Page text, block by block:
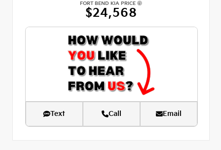
FORT BEND KIA PRICE
$24,568
Text Call Email